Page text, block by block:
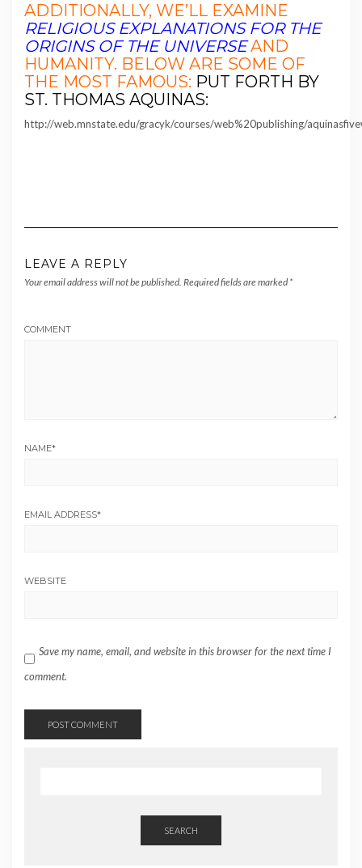
ADDITIONALLY, WE’LL EXAMINE
RELIGIOUS EXPLANATIONS FOR THE
ORIGINS OF THE UNIVERSE AND
HUMANITY. BELOW ARE SOME OF
THE MOST FAMOUS: PUT FORTH BY
ST. THOMAS AQUINAS:
http://web.mnstate.edu/gracyk/courses/web%20publishing/
LEAVE A REPLY
Your email address will not be published. Required fields are marked *
COMMENT
NAME*
EMAIL ADDRESS*
WEBSITE
Save my name, email, and website in this browser for the next time I
comment.
SEARCH